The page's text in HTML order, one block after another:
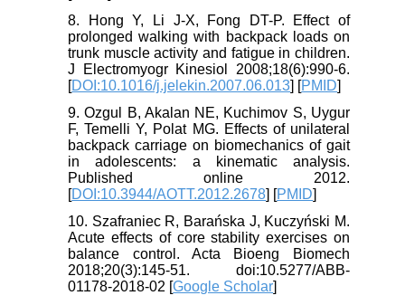
8. Hong Y, Li J-X, Fong DT-P. Effect of
prolonged walking with backpack loads on
trunk muscle activity and fatigue in children.
J Electromyogr Kinesiol 2008;18(6):990-6.
[DOI:10.1016/j.jelekin.2007.06.013] [PMID]
9. Ozgul B, Akalan NE, Kuchimov S, Uygur
F, Temelli Y, Polat MG. Effects of unilateral
backpack carriage on biomechanics of gait
in adolescents: a kinematic analysis.
Published online 2012.
[DOI:10.3944/AOTT.2012.2678] [PMID]
10. Szafraniec R, Barańska J, Kuczyński M.
Acute effects of core stability exercises on
balance control. Acta Bioeng Biomech
2018;20(3):145-51. doi:10.5277/ABB-
01178-2018-02 [Google Scholar]